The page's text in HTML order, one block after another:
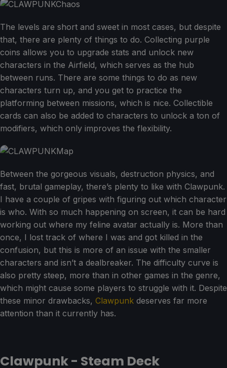
The levels are short and sweet in most cases, but despite
that, there are plenty of things to do. Collecting purple
coins allows you to upgrade stats and unlock new
characters in the Airfield, which serves as the hub
between runs. There are some things to do as new
characters turn up, and you get to practice the
platforming between missions, which is nice. Collectible
cards can also be added to characters to unlock a ton of
modifiers, which only improves the flexibility.
Between the gorgeous visuals, destruction physics, and
fast, brutal gameplay, there’s plenty to like with Clawpunk.
I have a couple of gripes with figuring out which character
is who. With so much happening on screen, it can be hard
working out where my feline avatar actually is. More than
once, I lost track of where I was and got killed in the
confusion, but this is more of an issue with the smaller
characters and isn’t a dealbreaker. The difficulty curve is
also pretty steep, more than in other games in the genre,
which might cause some players to struggle with it. Despite
these minor drawbacks, Clawpunk deserves far more
attention than it currently has.
Clawpunk - Steam Deck